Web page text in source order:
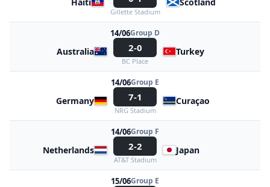
Gillette Stadium
14/06Group D
Australia 2-0
BC Place
Turkey
14/06Group E
Germany 7-1
NRG Stadium
Curaçao
14/06Group F
Netherlands 2-2
AT&T Stadium
Japan
15/06Group E